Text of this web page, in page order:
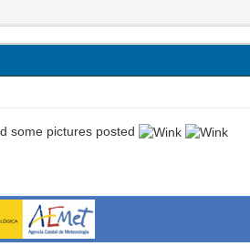
some pictures posted